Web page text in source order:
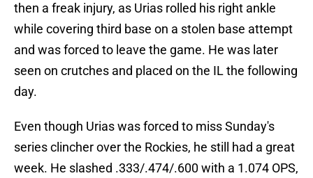
then a freak injury, as Urias rolled his right ankle
while covering third base on a stolen base attempt
and was forced to leave the game. He was later
seen on crutches and placed on the IL the following
day.
Even though Urias was forced to miss Sunday's
series clincher over the Rockies, he still had a great
week. He slashed .333/.474/.600 with a 1.074 OPS,